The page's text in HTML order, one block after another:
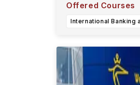
Offered Courses